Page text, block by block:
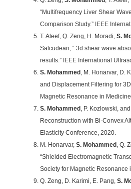
“Multifrequency Liver Shear
Comparison Study.” IEEE
T. Aleef, Q. Zeng, H. Moradi, S.
Salcudean, “ 3d shear wave
results.” IEEE International
S. Mohammed , M. Honarvar, D.
and Displacement Filtering for
Magnetic Resonance in
S. Mohammed , P. Kozlowski,
Reconstruction with Bi-Convex
Elasticity Conference, 2020.
M. Honarvar, S. Mohammed , Q.
“Shielded Electromagnetic
Society for Magnetic Resonance
Q. Zeng, D. Karimi, E. Pang, S.